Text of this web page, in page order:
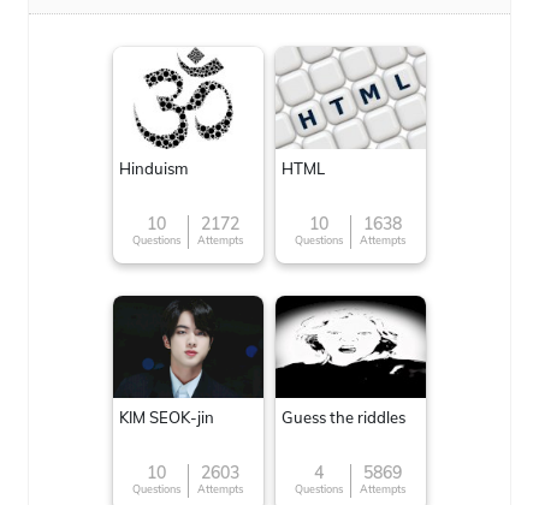
Hinduism
10
Questions
2172
Attempts
HTML
10
Questions
1638
Attempts
KIM SEOK-jin
10
Questions
2603
Attempts
Guess the riddles
4
Questions
5869
Attempts